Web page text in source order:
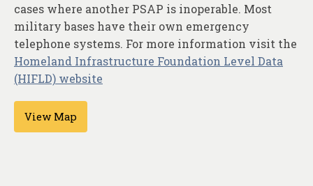
cases where another PSAP is inoperable. Most
military bases have their own emergency
telephone systems. For more information visit the
Homeland Infrastructure Foundation Level Data
(HIFLD) website
View Map